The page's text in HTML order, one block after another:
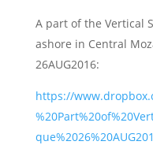
A part of the Vertical
ashore in Central
26AUG2016:
https://